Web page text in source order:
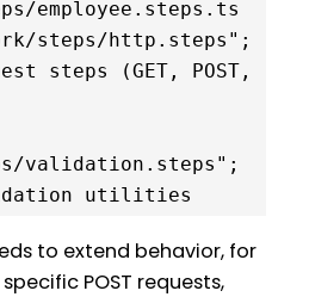
employee.steps.ts
steps/http.steps";
steps (GET, POST,
validation.steps";
utilities
to extend behavior, for
POST requests,